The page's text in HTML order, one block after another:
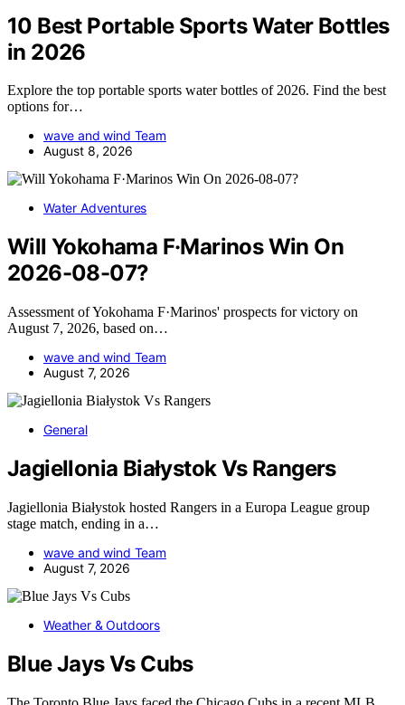
10 Best Portable Sports Water Bottles
in 2026
Explore the top portable sports water bottles of 2026. Find the best
options for…
wave and wind Team
August 8, 2026
Water Adventures
Will Yokohama F·Marinos Win On
2026-08-07?
Assessment of Yokohama F·Marinos' prospects for victory on
August 7, 2026, based on…
wave and wind Team
August 7, 2026
General
Jagiellonia Białystok Vs Rangers
Jagiellonia Białystok hosted Rangers in a Europa League group
stage match, ending in a…
wave and wind Team
August 7, 2026
Weather & Outdoors
Blue Jays Vs Cubs